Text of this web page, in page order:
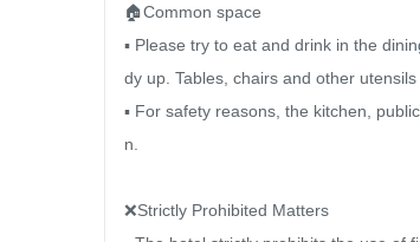
🏠Common space
▪ Please try to eat and drink in the
dy up. Tables, chairs and other
▪ For safety reasons, the kitchen,
n.
❌Strictly Prohibited Matters